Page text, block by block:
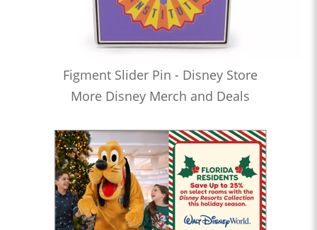
Figment Slider Pin - Disney Store
More Disney Merch and Deals